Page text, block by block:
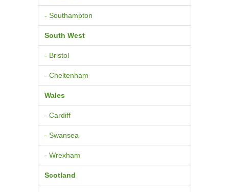
- Southampton
South West
- Bristol
- Cheltenham
Wales
- Cardiff
- Swansea
- Wrexham
Scotland